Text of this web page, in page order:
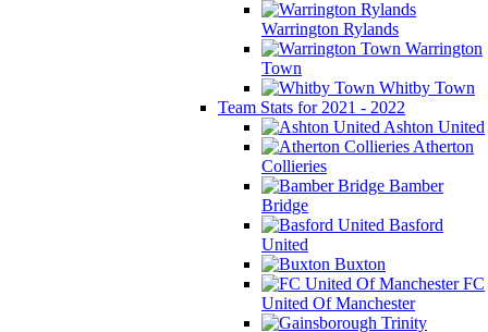
Warrington Rylands
Warrington
Town
Whitby Town
Team Stats for 2021 - 2022
Ashton United
Atherton
Collieries
Bamber
Bridge
Basford
United
Buxton
FC
United Of Manchester